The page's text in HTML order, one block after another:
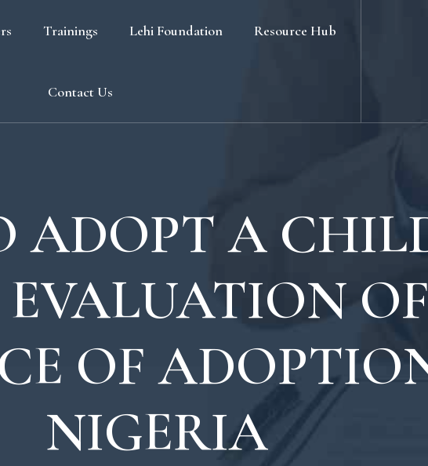
Trainings Lehi Foundation Resource Hub
Contact Us
ADOPT A
OF
NIGERIA